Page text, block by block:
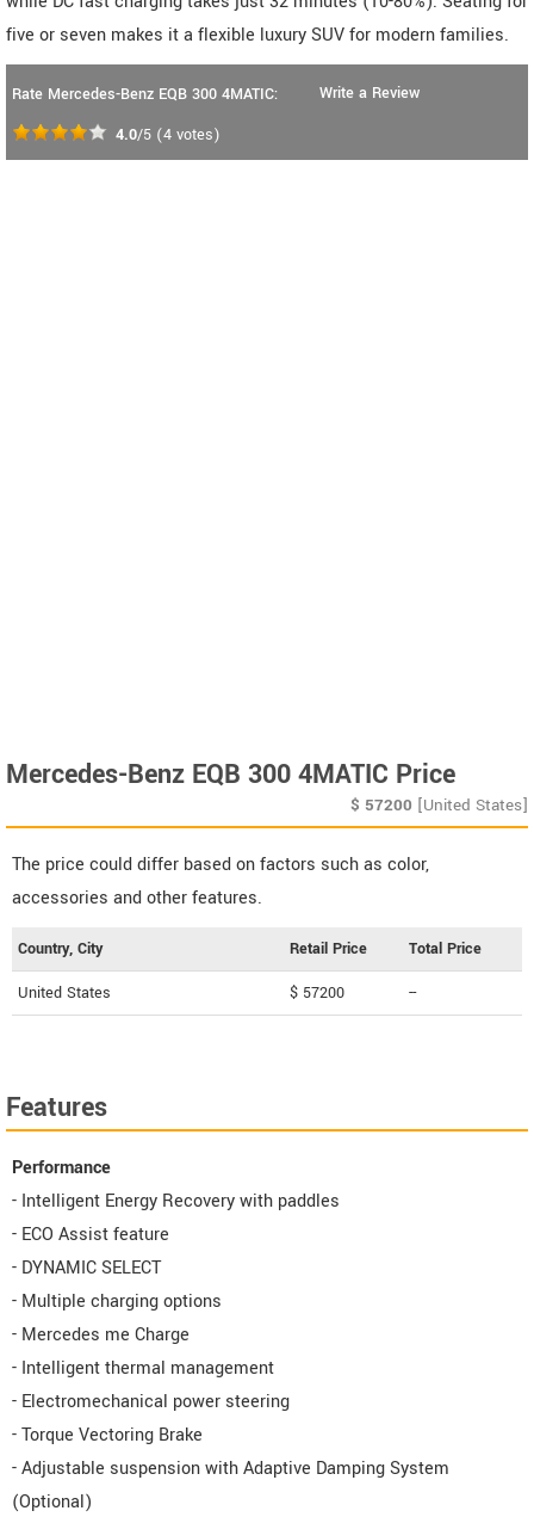
five or seven makes it a flexible luxury SUV for modern families.
Rate Mercedes-Benz EQB 300 4MATIC:
4.0/5 (4 votes)
Write a Review
Mercedes-Benz EQB 300 4MATIC Price
$ 57200 [United States]
The price could differ based on factors such as color,
accessories and other features.
Country, City Retail Price Total Price
United States $ 57200 --
Features
Performance
- Intelligent Energy Recovery with paddles
- ECO Assist feature
- DYNAMIC SELECT
- Multiple charging options
- Mercedes me Charge
- Intelligent thermal management
- Electromechanical power steering
- Torque Vectoring Brake
- Adjustable suspension with Adaptive Damping System
(Optional)